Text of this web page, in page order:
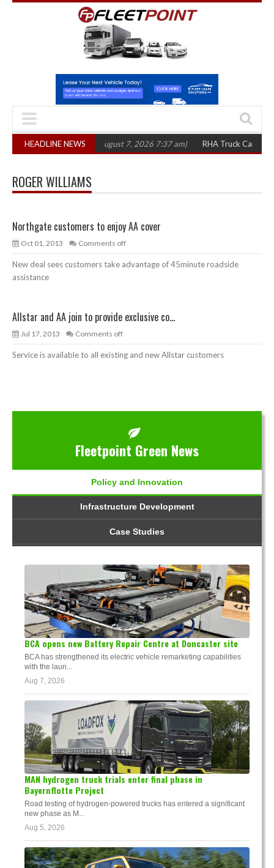
HEADLINE NEWS
in three years (August 7, 2026 7:37 am) RHA Truck Cartel Legal
ROGER WILLIAMS
Northgate customers to enjoy AA cover
Oct 01, 2013 Comments off
New deal sees customers take advantage of 45minute roadside
assistance
Allstar and AA join to provide exclusive co...
Jul 17, 2013 Comments off
Service is available to all existing and new Allstar customers
Fleetpoint Green News
Policy and Innovation
Infrastructure Development
Case Studies
BCA opens new Battery Repair Centre at Doncaster site
BCA has strengthened its electric vehicle remarketing capabilities
with the laun...
Aug 7, 2026
MAN hydrogen truck trials enter final phase in
Bayernflotte Project
Road testing of hydrogen-powered trucks has entered a significant
new phase as M...
Aug 5, 2026